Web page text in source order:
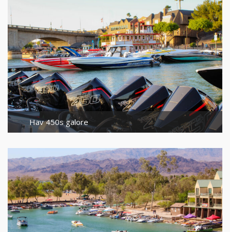
Hav 450s galore